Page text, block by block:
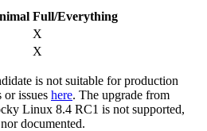
Full/Everything
X
X
is not suitable for production
or issues here. The upgrade from
Linux 8.4 RC1 is not supported,
documented.